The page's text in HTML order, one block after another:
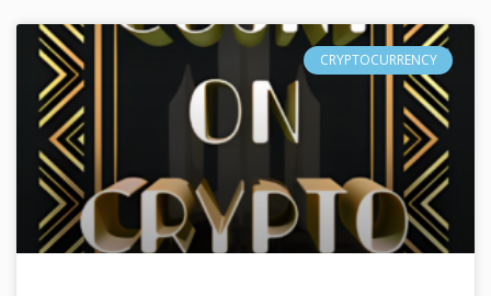
CRYPTOCURRENCY